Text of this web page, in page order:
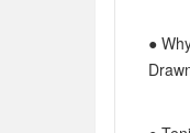
●